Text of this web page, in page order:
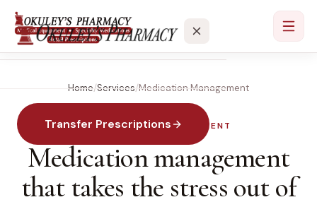
Services
Locations
About
Transfer Prescriptions
Home/Services/Medication Management
MEDICATION MANAGEMENT
Medication management
that takes the stress out of